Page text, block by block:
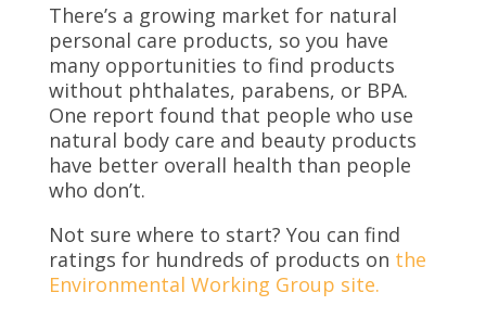
There’s a growing market for natural
personal care products, so you have
many opportunities to find products
without phthalates, parabens, or BPA.
One report found that people who use
natural body care and beauty products
have better overall health than people
who don’t.
Not sure where to start? You can find
ratings for hundreds of products on the
Environmental Working Group site.